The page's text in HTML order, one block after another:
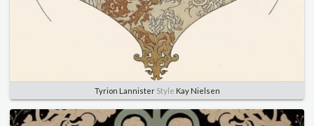
Tyrion LannisterStyle Kay Nielsen